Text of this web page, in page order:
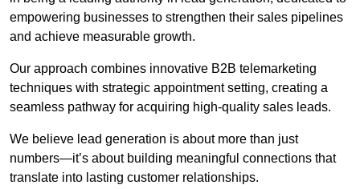
empowering businesses to strengthen their sales pipelines
and achieve measurable growth.
Our approach combines innovative B2B telemarketing
techniques with strategic appointment setting, creating a
seamless pathway for acquiring high-quality sales leads.
We believe lead generation is about more than just
numbers—it’s about building meaningful connections that
translate into lasting customer relationships.